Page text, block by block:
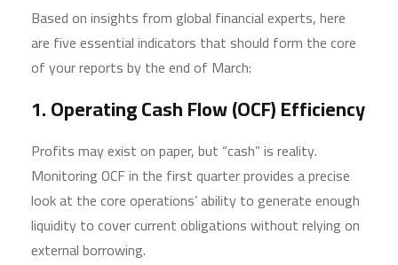
Based on insights from global financial experts, here
are five essential indicators that should form the core
of your reports by the end of March:
1. Operating Cash Flow (OCF) Efficiency
Profits may exist on paper, but “cash” is reality.
Monitoring OCF in the first quarter provides a precise
look at the core operations’ ability to generate enough
liquidity to cover current obligations without relying on
external borrowing.